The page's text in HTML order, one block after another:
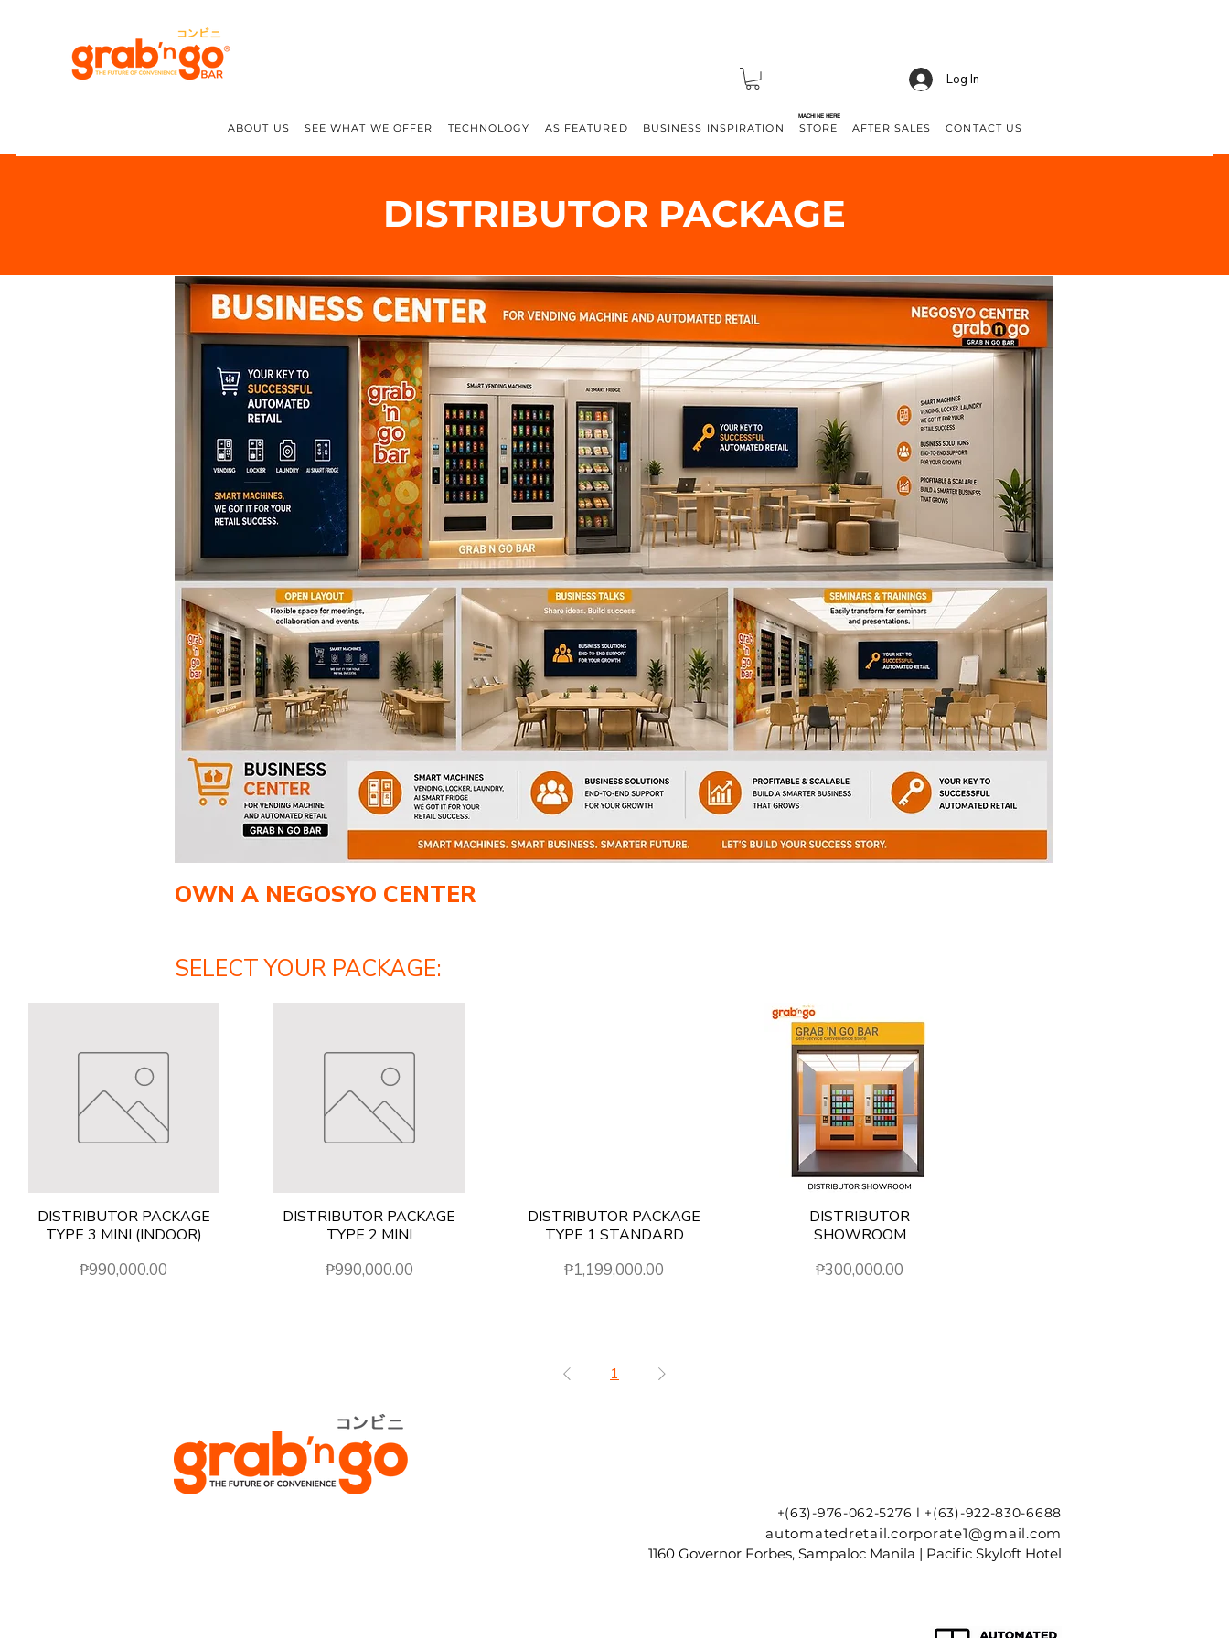
Log In
ABOUT US SEE WHAT WE OFFER TECHNOLOGY AS FEATURED BUSINESS INSPIRATION STORE AFTER SALES CONTACT US
MACHINE HERE
DISTRIBUTOR PACKAGE
OWN A NEGOSYO CENTER
SELECT YOUR PACKAGE:
Quick View
DISTRIBUTOR PACKAGE
TYPE 3 MINI (INDOOR)
Price
₱990,000.00
Quick View
DISTRIBUTOR PACKAGE
TYPE 2 MINI
Price
₱990,000.00
Quick View
DISTRIBUTOR PACKAGE
TYPE 1 STANDARD
Price
₱1,199,000.00
Quick View
DISTRIBUTOR
SHOWROOM
Price
₱300,000.00
1
+(63)-976-062-5276 l +(63)-922-830-6688
automatedretail.corporate1@gmail.com
1160 Governor Forbes, Sampaloc Manila | Pacific Skyloft Hotel